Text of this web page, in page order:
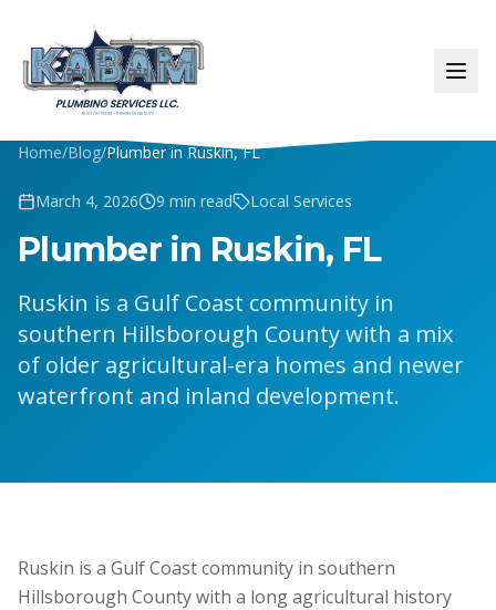
Home/Blog/Plumber in Ruskin, FL
March 4, 2026 9 min read Local Services
Plumber in Ruskin, FL
Ruskin is a Gulf Coast community in
southern Hillsborough County with a mix
of older agricultural-era homes and newer
waterfront and inland development.
Ruskin is a Gulf Coast community in southern
Hillsborough County with a long agricultural history